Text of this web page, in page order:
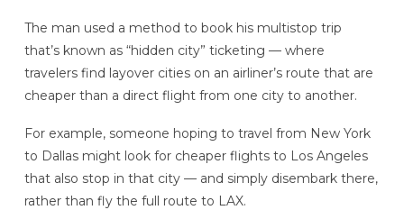
The man used a method to book his multistop trip
that’s known as “hidden city” ticketing — where
travelers find layover cities on an airliner’s route that are
cheaper than a direct flight from one city to another.
For example, someone hoping to travel from New York
to Dallas might look for cheaper flights to Los Angeles
that also stop in that city — and simply disembark there,
rather than fly the full route to LAX.